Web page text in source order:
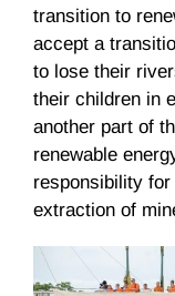
transition to
accept a
to lose their
their children in
another part of
renewable
responsibility
extraction of